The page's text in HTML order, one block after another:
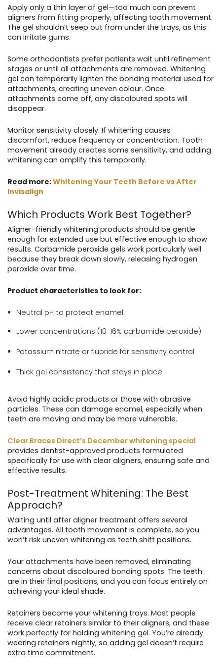
Apply only a thin layer of gel—too much can prevent
aligners from fitting properly, affecting tooth movement.
The gel shouldn’t seep out from under the trays, as this
can irritate gums.
Some orthodontists prefer patients wait until refinement
stages or until all attachments are removed. Whitening
gel can temporarily lighten the bonding material used for
attachments, creating uneven colour. Once
attachments come off, any discoloured spots will
disappear.
Monitor sensitivity closely. If whitening causes
discomfort, reduce frequency or concentration. Tooth
movement already creates some sensitivity, and adding
whitening can amplify this temporarily.
Read more:Whitening Your Teeth Before vs After
Invisalign
Which Products Work Best Together?
Aligner-friendly whitening products should be gentle
enough for extended use but effective enough to show
results. Carbamide peroxide gels work particularly well
because they break down slowly, releasing hydrogen
peroxide over time.
Product characteristics to look for:
Neutral pH to protect enamel
Lower concentrations (10-16% carbamide peroxide)
Potassium nitrate or fluoride for sensitivity control
Thick gel consistency that stays in place
Avoid highly acidic products or those with abrasive
particles. These can damage enamel, especially when
teeth are moving and may be more vulnerable.
Clear Braces Direct’s December whitening special
provides dentist-approved products formulated
specifically for use with clear aligners, ensuring safe and
effective results.
Post-Treatment Whitening: The Best
Approach?
Waiting until after aligner treatment offers several
advantages. All tooth movement is complete, so you
won’t risk uneven whitening as teeth shift positions.
Your attachments have been removed, eliminating
concerns about discoloured bonding spots. The teeth
are in their final positions, and you can focus entirely on
achieving your ideal shade.
Retainers become your whitening trays. Most people
receive clear retainers similar to their aligners, and these
work perfectly for holding whitening gel. You’re already
wearing retainers nightly, so adding gel doesn’t require
extra time commitment.